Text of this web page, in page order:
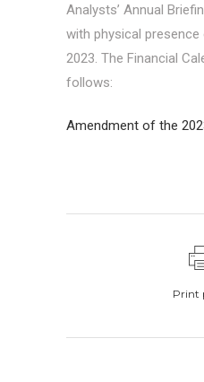
Analysts’ Annual
with physical presence
2023. The Financial
follows:
Amendment of the
Print